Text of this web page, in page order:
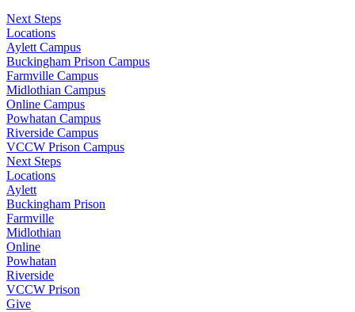
Next Steps
Locations
Aylett Campus
Buckingham Prison Campus
Farmville Campus
Midlothian Campus
Online Campus
Powhatan Campus
Riverside Campus
VCCW Prison Campus
Next Steps
Locations
Aylett
Buckingham Prison
Farmville
Midlothian
Online
Powhatan
Riverside
VCCW Prison
Give